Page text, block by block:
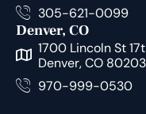
305-621-0099
Denver, CO
1700 Lincoln St
Denver, CO 80203
970-999-0530